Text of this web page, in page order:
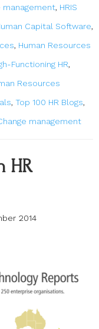
, HRIS
Capital Software,
, Human Resources
Functioning HR,
Resources
, Top 100 HR Blogs,
management
HR
2014